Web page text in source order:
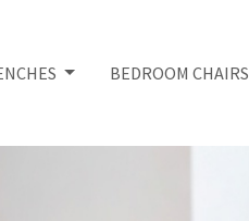
BEDROOM CHAIRS